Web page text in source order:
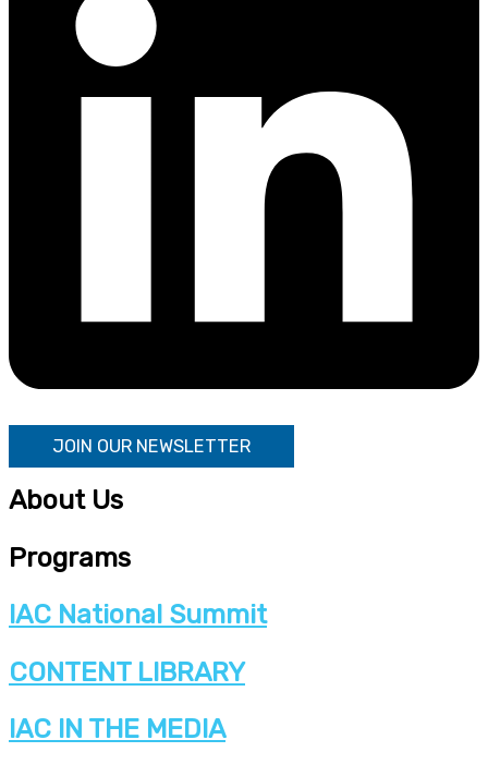
JOIN OUR NEWSLETTER
About Us
Programs
IAC National Summit
CONTENT LIBRARY
IAC IN THE MEDIA